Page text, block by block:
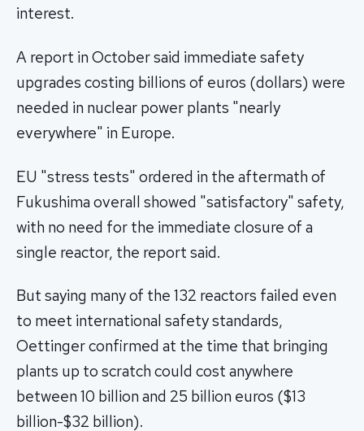
interest.
A report in October said immediate safety
upgrades costing billions of euros (dollars) were
needed in nuclear power plants "nearly
everywhere" in Europe.
EU "stress tests" ordered in the aftermath of
Fukushima overall showed "satisfactory" safety,
with no need for the immediate closure of a
single reactor, the report said.
But saying many of the 132 reactors failed even
to meet international safety standards,
Oettinger confirmed at the time that bringing
plants up to scratch could cost anywhere
between 10 billion and 25 billion euros ($13
billion-$32 billion).